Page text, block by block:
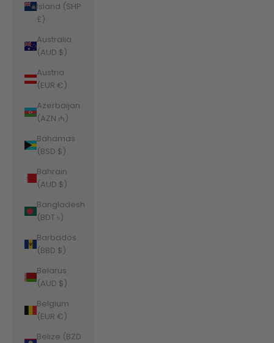
Island (SHP
£)
Australia
(AUD $)
Austria
(EUR €)
Azerbaijan
(AZN ₼)
Bahamas
(BSD $)
Bahrain
(AUD $)
Bangladesh
(BDT ৳)
Barbados
(BBD $)
Belarus
(AUD $)
Belgium
(EUR €)
Belize (BZD